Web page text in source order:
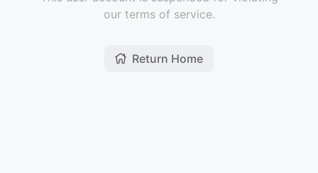
our terms of service.
Return Home